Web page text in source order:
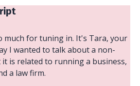
much for tuning in. It's Tara, your
I wanted to talk about a non-
is related to running a business,
a law firm.